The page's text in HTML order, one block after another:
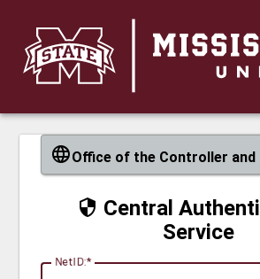
CAS
Office of the Controller and
Central
Service
NetID: